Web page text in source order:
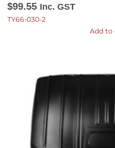
$99.55 Inc. GST
TY66-030-2
Add to